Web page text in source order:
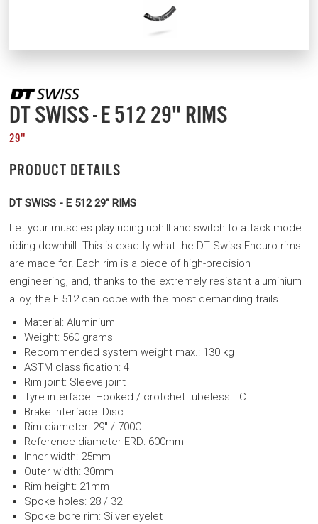
DT SWISS - E 512 29" RIMS
29"
PRODUCT DETAILS
DT SWISS - E 512 29" RIMS
Let your muscles play riding uphill and switch to attack mode
riding downhill. This is exactly what the DT Swiss Enduro rims
are made for. Each rim is a piece of high-precision
engineering, and, thanks to the extremely resistant aluminium
alloy, the E 512 can cope with the most demanding trails.
Material: Aluminium
Weight: 560 grams
Recommended system weight max.: 130 kg
ASTM classification: 4
Rim joint: Sleeve joint
Tyre interface: Hooked / crotchet tubeless TC
Brake interface: Disc
Rim diameter: 29" / 700C
Reference diameter ERD: 600mm
Inner width: 25mm
Outer width: 30mm
Rim height: 21mm
Spoke holes: 28 / 32
Spoke bore rim: Silver eyelet